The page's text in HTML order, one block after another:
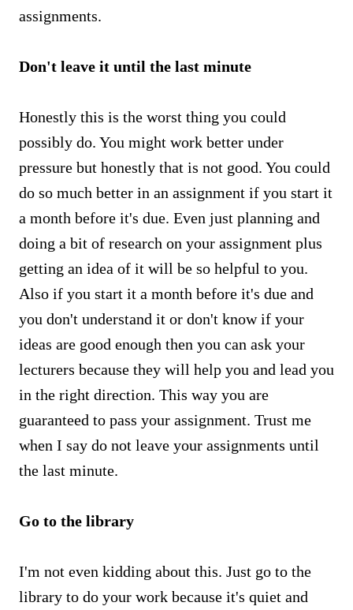
assignments.
Don't leave it until the last minute
Honestly this is the worst thing you could
possibly do. You might work better under
pressure but honestly that is not good. You could
do so much better in an assignment if you start it
a month before it's due. Even just planning and
doing a bit of research on your assignment plus
getting an idea of it will be so helpful to you.
Also if you start it a month before it's due and
you don't understand it or don't know if your
ideas are good enough then you can ask your
lecturers because they will help you and lead you
in the right direction. This way you are
guaranteed to pass your assignment. Trust me
when I say do not leave your assignments until
the last minute.
Go to the library
I'm not even kidding about this. Just go to the
library to do your work because it's quiet and